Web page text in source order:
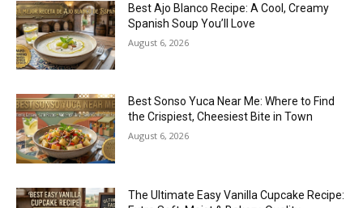
Best Ajo Blanco Recipe: A Cool, Creamy
Spanish Soup You’ll Love
August 6, 2026
Best Sonso Yuca Near Me: Where to Find
the Crispiest, Cheesiest Bite in Town
August 6, 2026
The Ultimate Easy Vanilla Cupcake Recipe: